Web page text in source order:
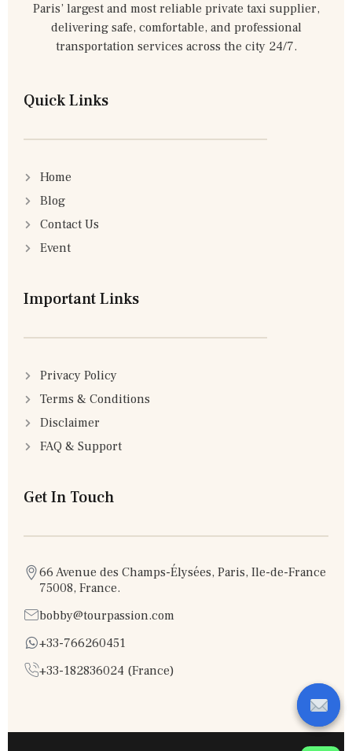
Paris’ largest and most reliable private taxi supplier,
delivering safe, comfortable, and professional
transportation services across the city 24/7.
Quick Links
Home
Blog
Contact Us
Event
Important Links
Privacy Policy
Terms & Conditions
Disclaimer
FAQ & Support
Get In Touch
66 Avenue des Champs-Élysées, Paris, Ile-de-France
75008, France.
bobby@tourpassion.com
+33-766260451
+33-182836024 (France)